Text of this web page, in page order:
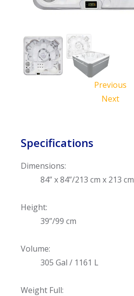
Previous
Next
Specifications
Dimensions:
84” x 84”/213 cm x 213 cm
Height:
39”/99 cm
Volume:
305 Gal / 1161 L
Weight Full: